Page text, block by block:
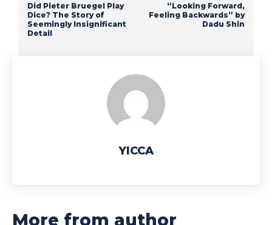
Did Pieter Bruegel Play
Dice? The Story of
Seemingly Insignificant
Detail
“Looking Forward,
Feeling Backwards” by
Dadu Shin
YICCA
More from author